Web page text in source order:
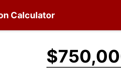
Calculator